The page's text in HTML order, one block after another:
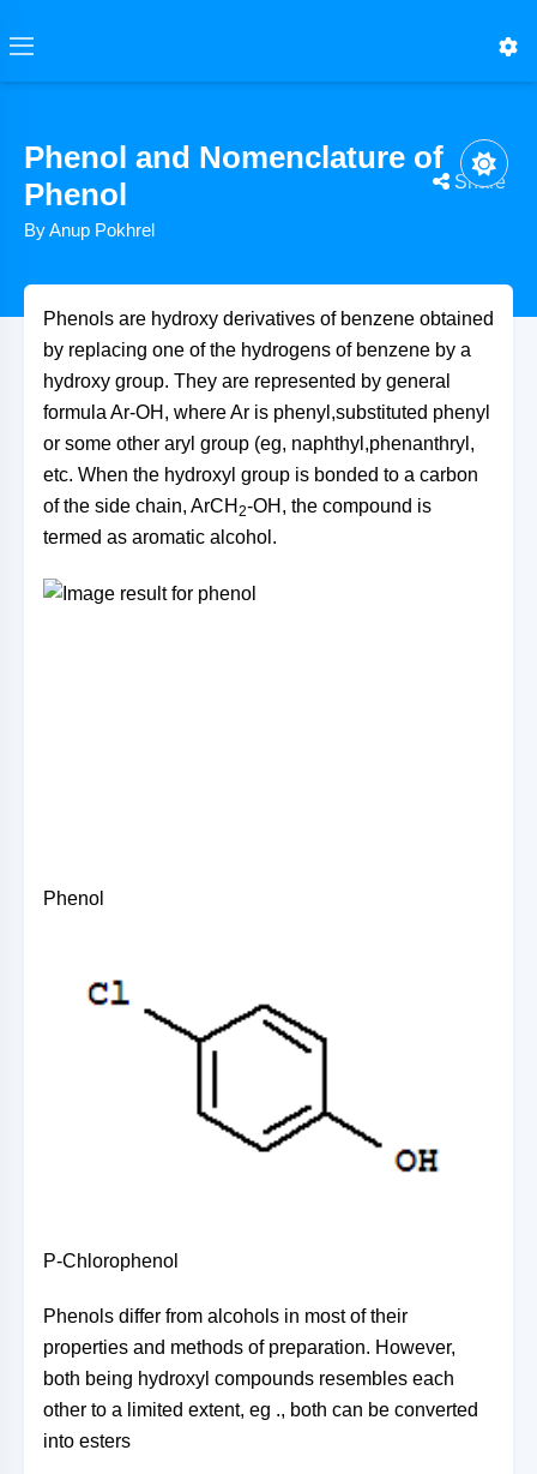
Phenol and Nomenclature of
Phenol
By Anup Pokhrel
Share
Phenols are hydroxy derivatives of benzene obtained
by replacing one of the hydrogens of benzene by a
hydroxy group. They are represented by general
formula Ar-OH, where Ar is phenyl,substituted phenyl
or some other aryl group (eg, naphthyl,phenanthryl,
etc. When the hydroxyl group is bonded to a carbon
of the side chain, ArCH 2-OH, the compound is
termed as aromatic alcohol.
Phenol
P-Chlorophenol
Phenols differ from alcohols in most of their
properties and methods of preparation. However,
both being hydroxyl compounds resembles each
other to a limited extent, eg ., both can be converted
into esters